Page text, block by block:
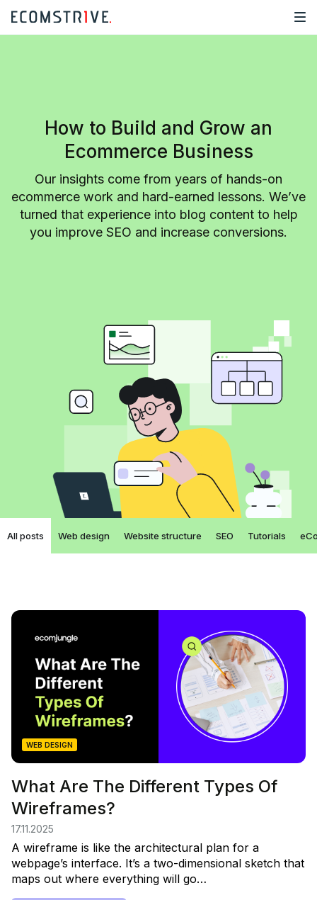
How to Build and Grow an
Ecommerce Business
Our insights come from years of hands-on
ecommerce work and hard-earned lessons. We’ve
turned that experience into blog content to help
you improve SEO and increase conversions.
All posts Web design Website structure SEO Tutorials
WEB DESIGN
What Are The Different Types Of
Wireframes?
17.11.2025
A wireframe is like the architectural plan for a
webpage’s interface. It’s a two-dimensional sketch that
maps out where everything will go…